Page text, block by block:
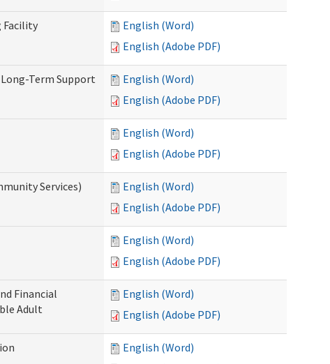
Facility
English (Word)
English (Adobe PDF)
Term Support
English (Word)
English (Adobe PDF)
English (Word)
English (Adobe PDF)
Services)
English (Word)
English (Adobe PDF)
English (Word)
English (Adobe PDF)
Financial
Adult
English (Word)
English (Adobe PDF)
English (Word)